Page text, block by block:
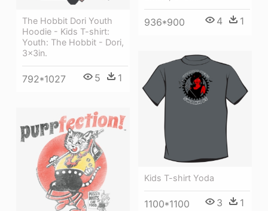
936*900 4 1
The Hobbit Dori Youth
Hoodie - Kids T-shirt:
Youth: The Hobbit - Dori,
3x3in.
792*1027 5 1
Kids T-shirt Yoda
1100*1100 3 1